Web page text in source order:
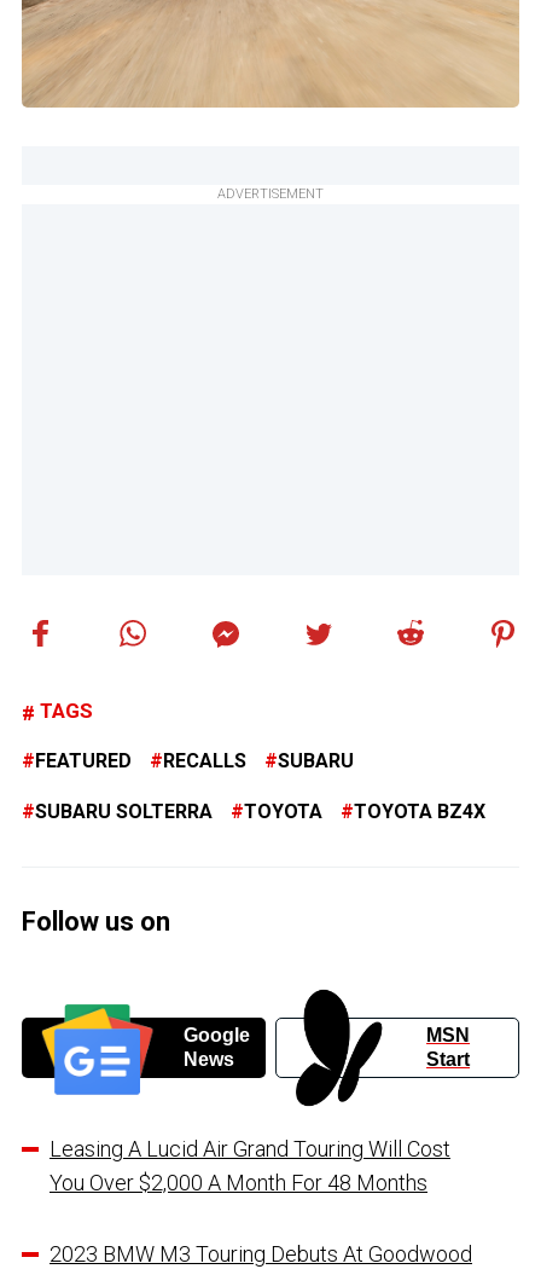
ADVERTISEMENT
TAGS
FEATURED RECALLS SUBARU
SUBARU SOLTERRA TOYOTA TOYOTA BZ4X
Follow us on
Google
News
MSN
Start
Leasing A Lucid Air Grand Touring Will Cost
You Over $2,000 A Month For 48 Months
2023 BMW M3 Touring Debuts At Goodwood